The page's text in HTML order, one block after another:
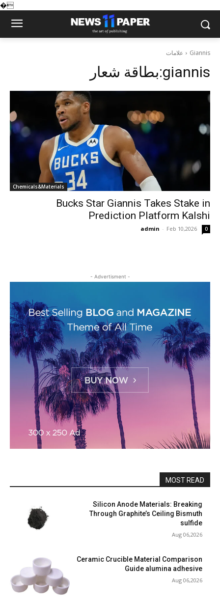
�
علامات Giannis
بطاقة شعار:giannis
Chemicals&Materials
Bucks Star Giannis Takes Stake in
Prediction Platform Kalshi
admin - Feb 10,2026 0
- Advertisment -
MOST READ
Silicon Anode Materials: Breaking
Through Graphite’s Ceiling Bismuth
sulfide
Aug 06,2026
Ceramic Crucible Material Comparison
Guide alumina adhesive
Aug 06,2026